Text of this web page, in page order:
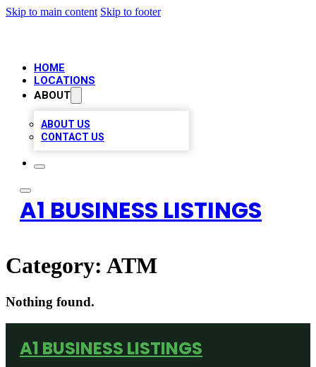
Skip to main content Skip to footer
HOME
LOCATIONS
ABOUT
ABOUT US
CONTACT US
A1 BUSINESS LISTINGS
Category: ATM
Nothing found.
A1 BUSINESS LISTINGS